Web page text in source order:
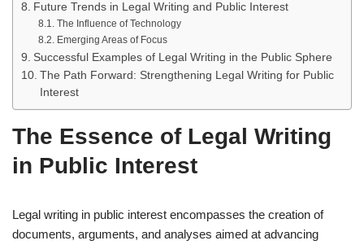
Future Trends in Legal Writing and Public Interest
The Influence of Technology
Emerging Areas of Focus
Successful Examples of Legal Writing in the Public Sphere
The Path Forward: Strengthening Legal Writing for Public
Interest
The Essence of Legal Writing
in Public Interest
Legal writing in public interest encompasses the creation of
documents, arguments, and analyses aimed at advancing